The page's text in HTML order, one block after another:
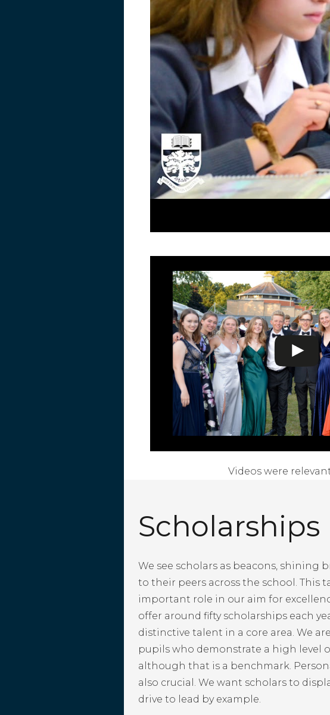
Videos were
Scholarships
We see scholars as beacons, shining
to their peers across the school. This
important role in our aim for
offer around fifty scholarships each
distinctive talent in a core area. We
pupils who demonstrate a high level
although that is a benchmark.
also crucial. We want scholars to
drive to lead by example.